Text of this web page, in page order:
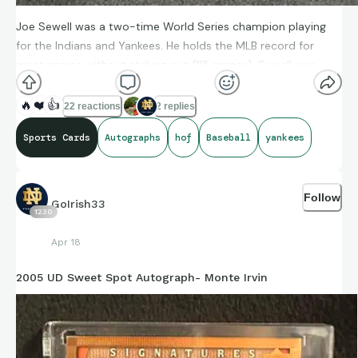
Joe Sewell was a two-time World Series champion playing
for the Indians and Yankees. He holds the MLB record for
most games without striking out (115 games). Sewell was
inducted into the Baseball Hall of Fame in 1977.
🔥 ❤️ 👍 22 reactions 2 replies
Sports Cards Autographs hof Baseball yankees
1230
GoIrish33
Apr 18
Follow
2005 UD Sweet Spot Autograph- Monte Irvin